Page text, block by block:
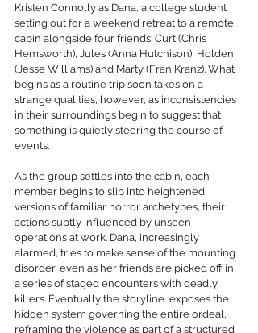
Kristen Connolly as Dana, a college student
setting out for a weekend retreat to a remote
cabin alongside four friends: Curt (Chris
Hemsworth), Jules (Anna Hutchison), Holden
(Jesse Williams) and Marty (Fran Kranz). What
begins as a routine trip soon takes on a
strange qualities, however, as inconsistencies
in their surroundings begin to suggest that
something is quietly steering the course of
events.
As the group settles into the cabin, each
member begins to slip into heightened
versions of familiar horror archetypes, their
actions subtly influenced by unseen
operations at work. Dana, increasingly
alarmed, tries to make sense of the mounting
disorder, even as her friends are picked off in
a series of staged encounters with deadly
killers. Eventually the storyline  exposes the
hidden system governing the entire ordeal,
reframing the violence as part of a structured